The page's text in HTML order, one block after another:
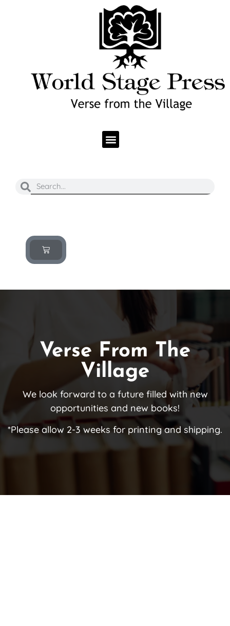
Verse From The
Village
We look forward to a future filled with new
opportunities and new books!
*Please allow 2-3 weeks for printing and shipping.